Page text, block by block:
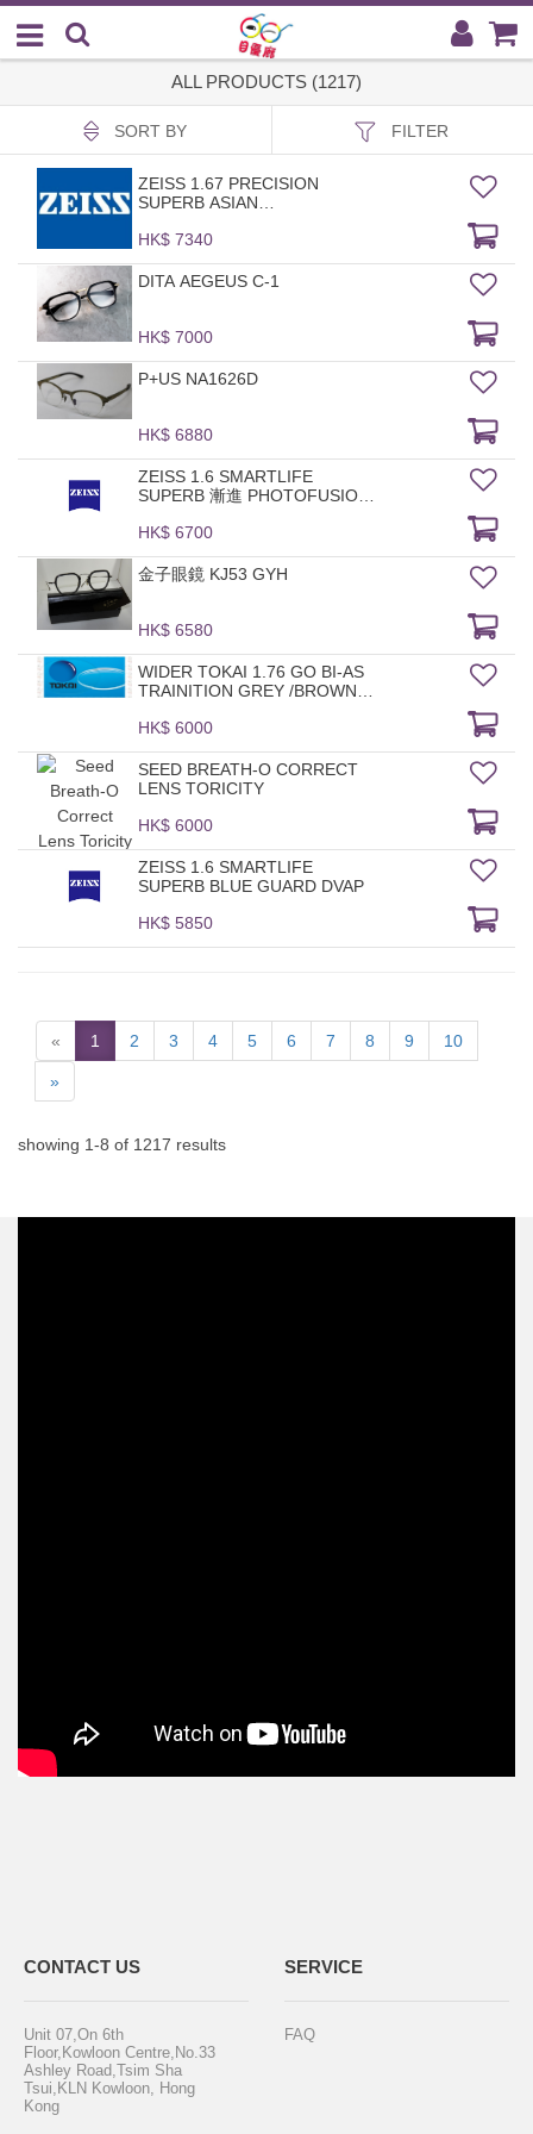
ALL PRODUCTS (1217)
SORT BY FILTER
ZEISS 1.67 PRECISION
SUPERB ASIAN
HK$ 7340
DITA AEGEUS C-1
HK$ 7000
P+US NA1626D
HK$ 6880
ZEISS 1.6 SMARTLIFE
SUPERB 漸進 PHOTOFUSION
HK$ 6700
金子眼鏡 KJ53 GYH
HK$ 6580
WIDER TOKAI 1.76 GO BI-AS
TRAINITION GREY /BROWN
HK$ 6000
SEED BREATH-O CORRECT
LENS TORICITY
HK$ 6000
ZEISS 1.6 SMARTLIFE
SUPERB BLUE GUARD DVAP
HK$ 5850
« 1 2 3 4 5 6 7 8 9 10
»
showing 1-8 of 1217 results
CONTACT US
Unit 07,On 6th
Floor,Kowloon Centre,No.33
Ashley Road,Tsim Sha
Tsui,KLN Kowloon, Hong
Kong
SERVICE
FAQ